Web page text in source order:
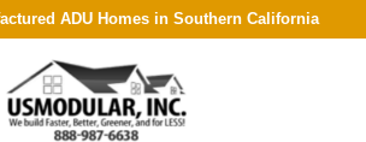
ADU Homes in Southern California